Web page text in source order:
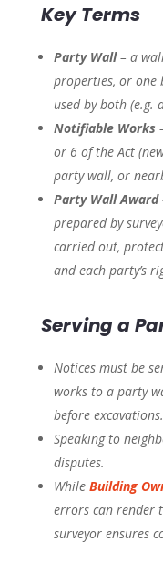
Key Terms
Party Wall– a
properties, or one
used by both (e.g.
Notifiable Works
or 6 of the Act
party wall, or
Party Wall Award
prepared by
carried out,
and each party’s
Serving a
Notices must be
works to a party
before excavations.
Speaking to
disputes.
While Building
errors can render
surveyor ensures